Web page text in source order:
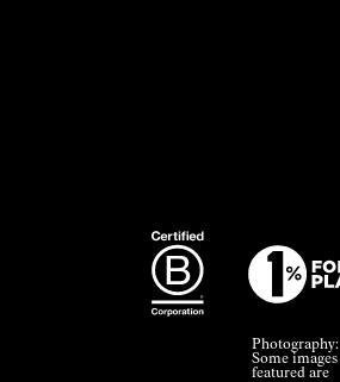
Photography:
Some images
featured are